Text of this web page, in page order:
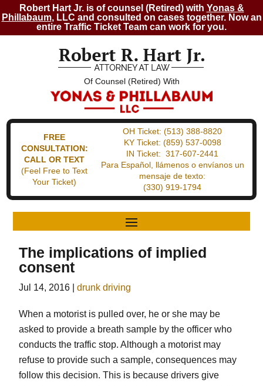
Robert Hart Jr. is of counsel (Retired) with Yonas &
Phillabaum, LLC and consulted on cases together. Now an
entire Traffic Ticket Team can work for you.
Of Counsel (Retired) With
FREE
CONSULTATION:
CALL OR TEXT
(Feel Free to Text
Your Ticket)
OH Ticket:(513) 388-8820
KY Ticket: (859) 537-0098
IN Ticket:317-607-2441
Para Español, llámenos o envíanos un
mensaje de texto:
(330) 919-1794
The implications of implied
consent
Jul 14, 2016 |drunk driving
When a motorist is pulled over, he or she may be
asked to provide a breath sample by the officer who
conducts the traffic stop. Although a motorist may
refuse to provide such a sample, consequences may
follow this decision. This is because drivers give